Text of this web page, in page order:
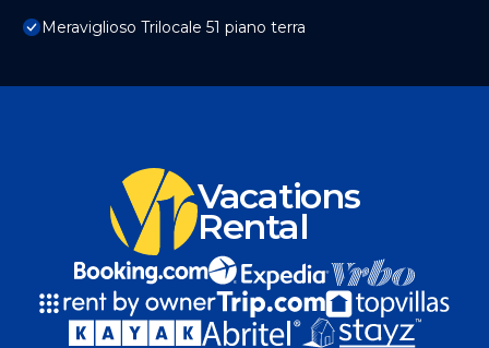
Meraviglioso Trilocale 51 piano terra
Vacations
Rental